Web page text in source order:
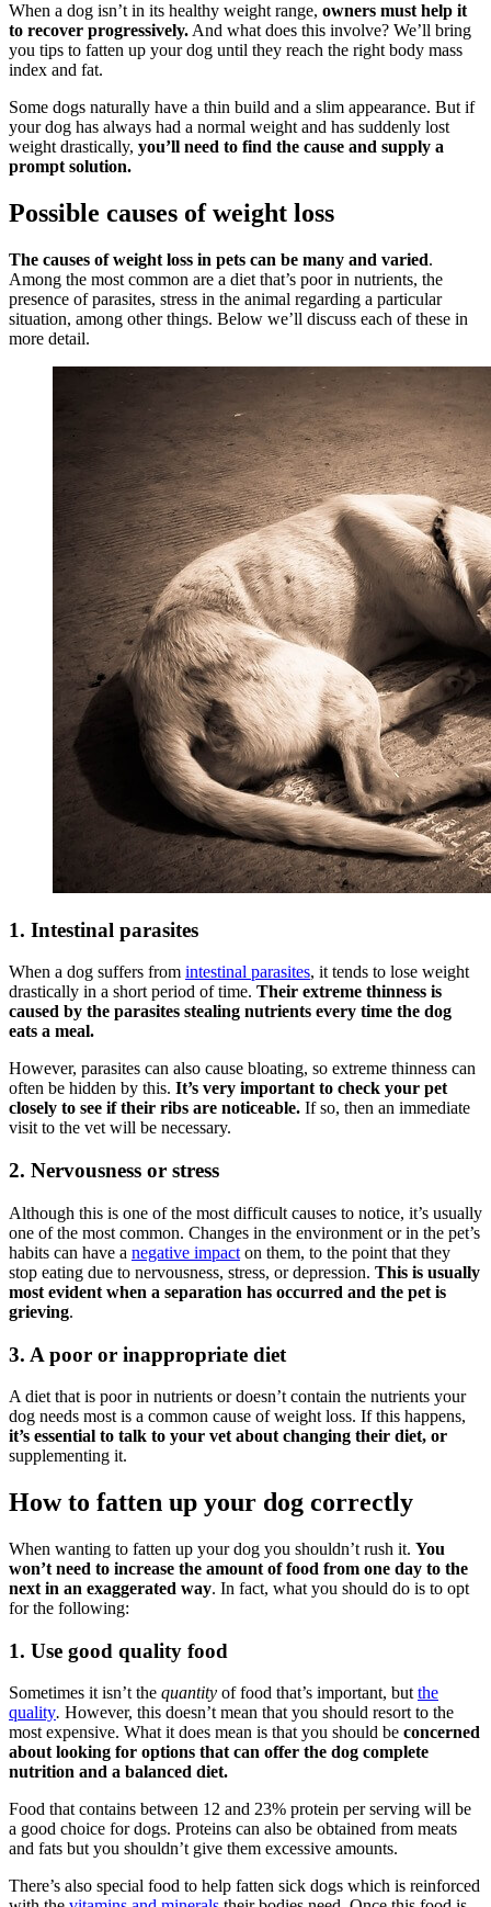
When a dog isn’t in its healthy weight range, owners must help it
to recover progressively. And what does this involve? We’ll bring
you tips to fatten up your dog until they reach the right body mass
index and fat.
Some dogs naturally have a thin build and a slim appearance. But if
your dog has always had a normal weight and has suddenly lost
weight drastically, you’ll need to find the cause and supply a
prompt solution.
Possible causes of weight loss
The causes of weight loss in pets can be many and varied.
Among the most common are a diet that’s poor in nutrients, the
presence of parasites, stress in the animal regarding a particular
situation, among other things. Below we’ll discuss each of these in
more detail.
1. Intestinal parasites
When a dog suffers from intestinal parasites, it tends to lose weight
drastically in a short period of time. Their extreme thinness is
caused by the parasites stealing nutrients every time the dog
eats a meal.
However, parasites can also cause bloating, so extreme thinness can
often be hidden by this. It’s very important to check your pet
closely to see if their ribs are noticeable. If so, then an immediate
visit to the vet will be necessary.
2. Nervousness or stress
Although this is one of the most difficult causes to notice, it’s usually
one of the most common. Changes in the environment or in the pet’s
habits can have a negative impact on them, to the point that they
stop eating due to nervousness, stress, or depression. This is usually
most evident when a separation has occurred and the pet is
grieving.
3. A poor or inappropriate diet
A diet that is poor in nutrients or doesn’t contain the nutrients your
dog needs most is a common cause of weight loss. If this happens,
it’s essential to talk to your vet about changing their diet, or
supplementing it.
How to fatten up your dog correctly
When wanting to fatten up your dog you shouldn’t rush it. You
won’t need to increase the amount of food from one day to the
next in an exaggerated way. In fact, what you should do is to opt
for the following:
1. Use good quality food
Sometimes it isn’t the quantity of food that’s important, butthe
quality. However, this doesn’t mean that you should resort to the
most expensive. What it does mean is that you should be concerned
about looking for options that can offer the dog complete
nutrition and a balanced diet.
Food that contains between 12 and 23% protein per serving will be
a good choice for dogs. Proteins can also be obtained from meats
and fats but you shouldn’t give them excessive amounts.
There’s also special food to help fatten sick dogs which is reinforced